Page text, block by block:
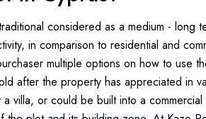
considered as a medium - long
in comparison to residential and
multiple options on how to use
after the property has appreciated in
villa, or could be built into a